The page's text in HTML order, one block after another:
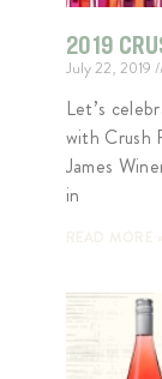
2019
July 22, 2019
Let’s
with Crush
James
in